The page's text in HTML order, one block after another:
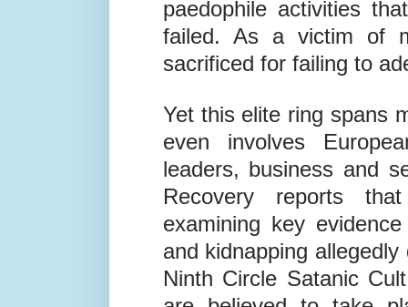
“[He] was responsible
paedophile activities
sacrificed for failing to
Yet this elite ring spans
even involves
leaders, business and
Recovery reports
examining key